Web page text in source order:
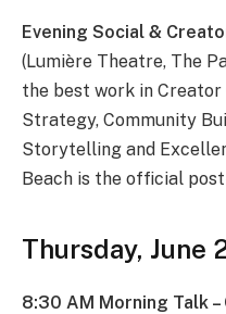
Evening Social &
(Lumière Theatre, The
the best work in
Strategy, Community
Storytelling and
Beach is the official
Thursday, June
8:30 AM Morning Talk